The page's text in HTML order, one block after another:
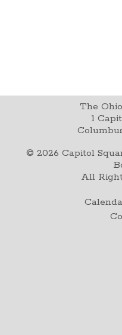
The
1
© 2026 Capitol
All